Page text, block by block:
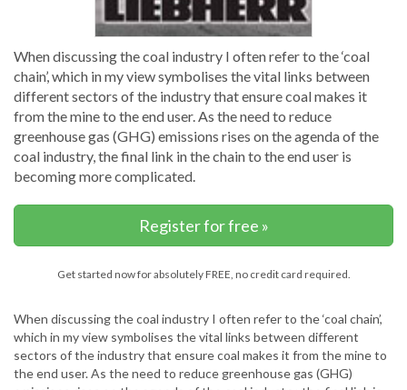
When discussing the coal industry I often refer to the ‘coal
chain’, which in my view symbolises the vital links between
different sectors of the industry that ensure coal makes it
from the mine to the end user. As the need to reduce
greenhouse gas (GHG) emissions rises on the agenda of the
coal industry, the final link in the chain to the end user is
becoming more complicated.
Register for free »
Get started now for absolutely FREE, no credit card required.
When discussing the coal industry I often refer to the ‘coal chain’,
which in my view symbolises the vital links between different
sectors of the industry that ensure coal makes it from the mine to
the end user. As the need to reduce greenhouse gas (GHG)